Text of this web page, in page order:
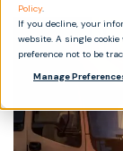
Policy.
If you decline, your
website. A single
preference not to be
Manage